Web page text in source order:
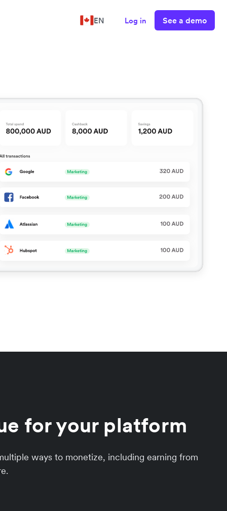
EN Log in See a demo
for your platform
ways to monetize, including earning from